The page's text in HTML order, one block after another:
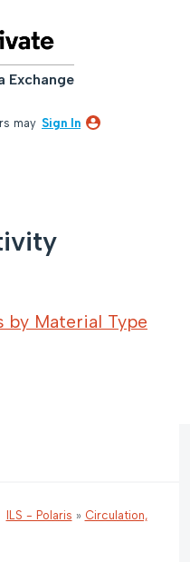
Exchange
may Sign In
by Material Type
ILS - Polaris » Circulation,